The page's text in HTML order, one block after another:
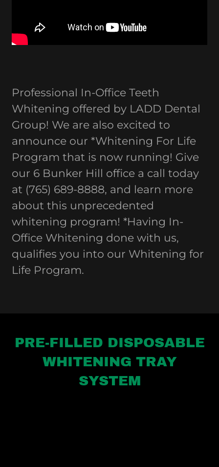
Professional In-Office Teeth
Whitening offered by LADD Dental
Group! We are also excited to
announce our *Whitening For Life
Program that is now running! Give
our 6 Bunker Hill office a call today
at (765) 689-8888, and learn more
about this unprecedented
whitening program! *Having In-
Office Whitening done with us,
qualifies you into our Whitening for
Life Program.
PRE-FILLED DISPOSABLE
WHITENING TRAY
SYSTEM